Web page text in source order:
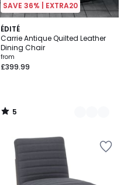
SAVE 36% | EXTRA20
ÉDITÉ
Carrie Antique Quilted Leather
Dining Chair
from
£399.99
5
/
5
2
Colours
5
/